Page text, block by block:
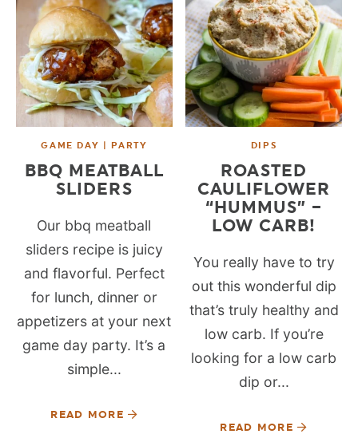
GAME DAY | PARTY
BBQ MEATBALL
SLIDERS
Our bbq meatball
sliders recipe is juicy
and flavorful. Perfect
for lunch, dinner or
appetizers at your next
game day party. It’s a
simple...
READ MORE
DIPS
ROASTED
CAULIFLOWER
“HUMMUS” –
LOW CARB!
You really have to try
out this wonderful dip
that’s truly healthy and
low carb. If you’re
looking for a low carb
dip or...
READ MORE